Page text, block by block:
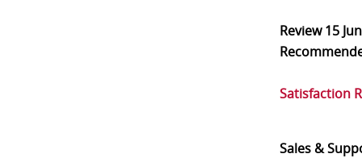
Review15
Satisfaction
Sales &